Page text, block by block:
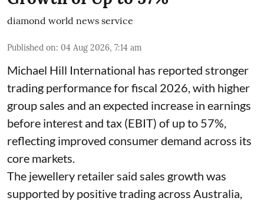
diamond world news service
Published on: 04 Aug 2026, 7:14 am
Michael Hill International has reported stronger
trading performance for fiscal 2026, with higher
group sales and an expected increase in earnings
before interest and tax (EBIT) of up to 57%,
reflecting improved consumer demand across its
core markets.
The jewellery retailer said sales growth was
supported by positive trading across Australia,